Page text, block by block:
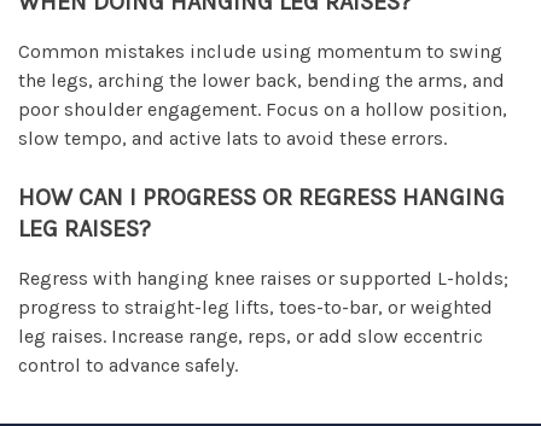
Common mistakes include using momentum to swing
the legs, arching the lower back, bending the arms, and
poor shoulder engagement. Focus on a hollow position,
slow tempo, and active lats to avoid these errors.
HOW CAN I PROGRESS OR REGRESS HANGING
LEG RAISES?
Regress with hanging knee raises or supported L-holds;
progress to straight-leg lifts, toes-to-bar, or weighted
leg raises. Increase range, reps, or add slow eccentric
control to advance safely.